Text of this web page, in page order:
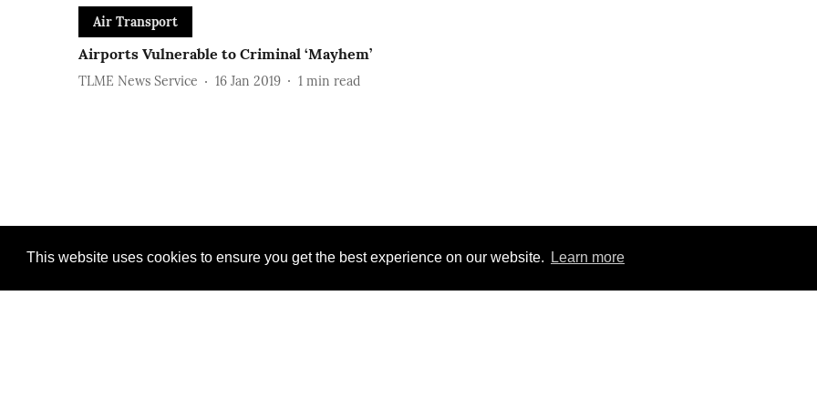
This website uses cookies to ensure you get the best experience on our website. Learn more
Air Transport
Airports Vulnerable to Criminal ‘Mayhem’
TLME News Service 16 Jan 2019 1 min read